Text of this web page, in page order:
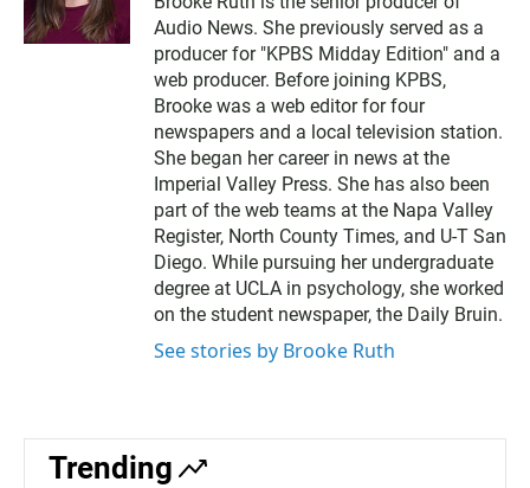
i
t
t
e
r
a
i
l
Audio News. She previously served as a
producer for "KPBS Midday Edition" and a
web producer. Before joining KPBS,
Brooke was a web editor for four
newspapers and a local television station.
She began her career in news at the
Imperial Valley Press. She has also been
part of the web teams at the Napa Valley
Register, North County Times, and U-T San
Diego. While pursuing her undergraduate
degree at UCLA in psychology, she worked
on the student newspaper, the Daily Bruin.
See stories by Brooke Ruth
Trending